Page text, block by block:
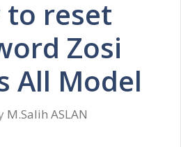
to reset
Zosi
All Model
M.Salih ASLAN